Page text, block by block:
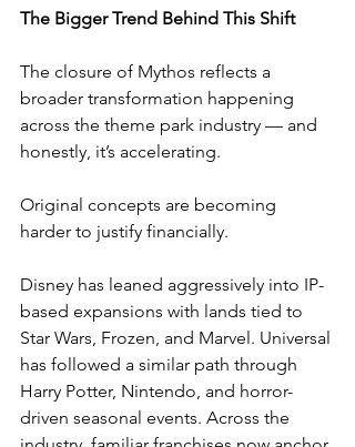
The Bigger Trend Behind This Shift
The closure of Mythos reflects a
broader transformation happening
across the theme park industry — and
honestly, it’s accelerating.
Original concepts are becoming
harder to justify financially.
Disney has leaned aggressively into IP-
based expansions with lands tied to
Star Wars, Frozen, and Marvel. Universal
has followed a similar path through
Harry Potter, Nintendo, and horror-
driven seasonal events. Across the